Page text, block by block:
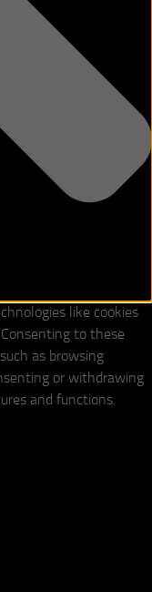
like cookies
to these
as browsing
or withdrawing
and functions.